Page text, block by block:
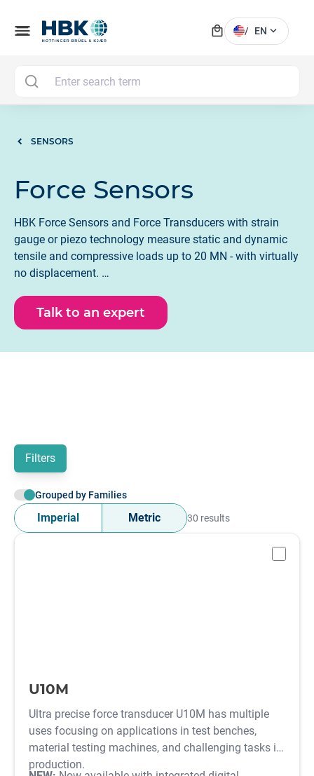
menu local_mall / EN expand_more
SENSORS
Force Sensors
HBK Force Sensors and Force Transducers with strain
gauge or piezo technology measure static and dynamic
tensile and compressive loads up to 20 MN - with virtually
no displacement.
Many force sensors are now available with IO - Link, 4-20
mA or 0 - 10 V output. Use output signal filter below to
Talk to an expert
Filters
Grouped by Families
Imperial Metric 30 results
U10M
Ultra precise force transducer U10M has multiple
uses focusing on applications in test benches,
material testing machines, and challenging tasks in
production.